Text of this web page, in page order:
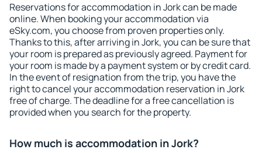
Reservations for accommodation in Jork can be made
online. When booking your accommodation via
eSky.com, you choose from proven properties only.
Thanks to this, after arriving in Jork, you can be sure that
your room is prepared as previously agreed. Payment for
your room is made by a payment system or by credit card.
In the event of resignation from the trip, you have the
right to cancel your accommodation reservation in Jork
free of charge. The deadline for a free cancellation is
provided when you search for the property.
How much is accommodation in Jork?